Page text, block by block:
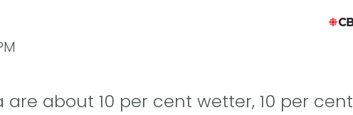
are about 10 per cent wetter, 10 per cent